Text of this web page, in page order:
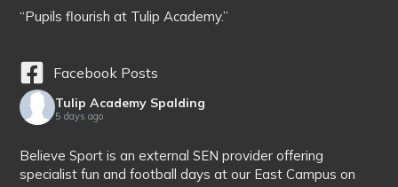
“Pupils flourish at Tulip Academy.”
Facebook Posts
Tulip Academy Spalding
5 days ago
Believe Sport is an external SEN provider offering
specialist fun and football days at our East Campus on